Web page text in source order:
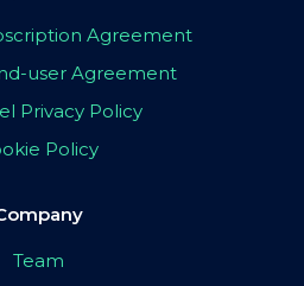
Agreement
user Agreement
Privacy Policy
Policy
Team